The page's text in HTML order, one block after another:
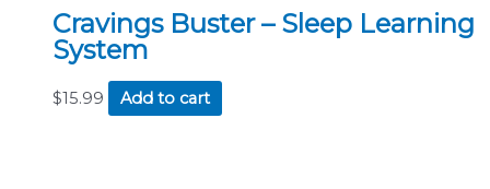
Cravings Buster – Sleep Learning
System
$15.99 Add to cart